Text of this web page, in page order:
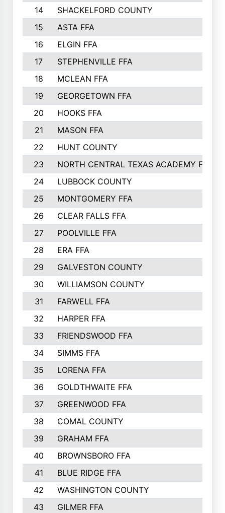
14
SHACKELFORD COUNTY
15
ASTA FFA
16
ELGIN FFA
17
STEPHENVILLE FFA
18
MCLEAN FFA
19
GEORGETOWN FFA
20
HOOKS FFA
21
MASON FFA
22
HUNT COUNTY
23
NORTH CENTRAL TEXAS ACADEMY FFA
24
LUBBOCK COUNTY
25
MONTGOMERY FFA
26
CLEAR FALLS FFA
27
POOLVILLE FFA
28
ERA FFA
29
GALVESTON COUNTY
30
WILLIAMSON COUNTY
31
FARWELL FFA
32
HARPER FFA
33
FRIENDSWOOD FFA
34
SIMMS FFA
35
LORENA FFA
36
GOLDTHWAITE FFA
37
GREENWOOD FFA
38
COMAL COUNTY
39
GRAHAM FFA
40
BROWNSBORO FFA
41
BLUE RIDGE FFA
42
WASHINGTON COUNTY
43
GILMER FFA